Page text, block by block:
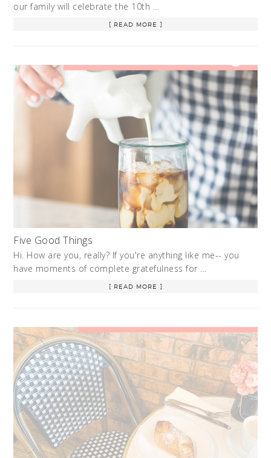
our family will celebrate the 10th …
[ READ MORE ]
Five Good Things
Hi. How are you, really? If you're anything like me-- you
have moments of complete gratefulness for …
[ READ MORE ]